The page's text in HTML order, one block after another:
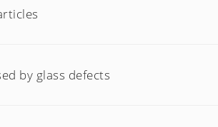
by glass defects